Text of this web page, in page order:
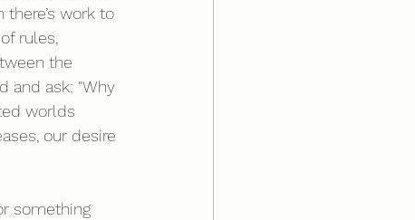
work to
rules,
the
and ask: "Why
worlds
our desire
something